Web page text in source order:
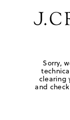
Sorry,
clearing
and